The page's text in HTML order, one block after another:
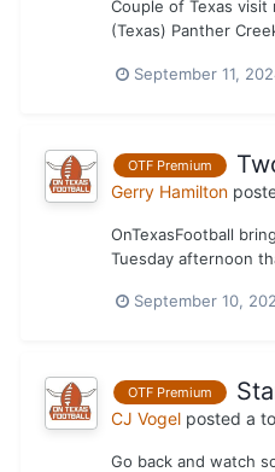
Couple of Texas
(Texas) Panther
September 11,
OTF Premium
Gerry Hamilton
OnTexasFootball
Tuesday afternoon
September 10,
OTF Premium
CJ Vogel posted a
Go back and watch